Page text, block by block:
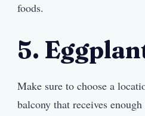
foods.
5.
Make sure to choose a
balcony that receives